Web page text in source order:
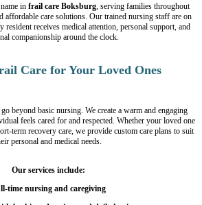
in frail care Boksburg , serving families throughout
affordable care solutions. Our trained nursing staff are on
resident receives medical attention, personal support, and
companionship around the clock.
Care for Your Loved Ones
beyond basic nursing. We create a warm and engaging
feels cared for and respected. Whether your loved one
term recovery care, we provide custom care plans to suit
personal and medical needs.
Our services include:
time nursing and caregiving